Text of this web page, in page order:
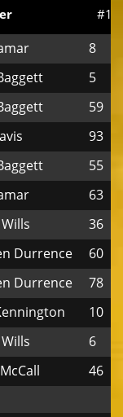
#1
8
5
59
93
55
63
36
Durrence 60
Durrence 78
10
6
46